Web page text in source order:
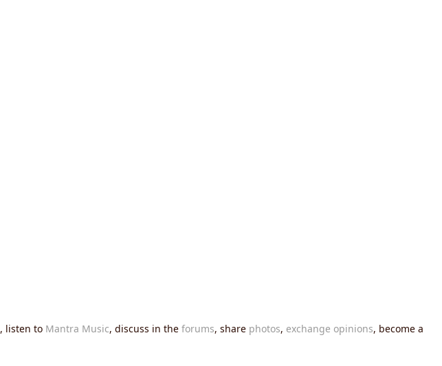
, listen to Mantra Music, discuss in the forums, share photos, exchange opinions, become a